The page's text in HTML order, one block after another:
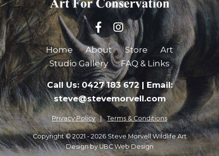
Home About Store
Art
Studio Gallery
FAQ & Links
Call Us: 0427 183 672| Email:
steve@stevemorvell.com
Privacy Policy Terms & Conditions
Copyright © 2021 - 2026 Steve Morvell Wildlife Art
Design byUBC Web Design